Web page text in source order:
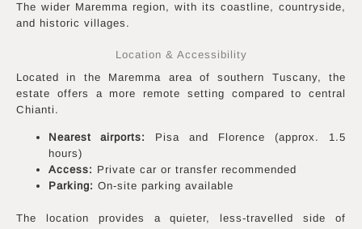
The wider Maremma region, with its coastline, countryside,
and historic villages.
Location & Accessibility
Located in the Maremma area of southern Tuscany, the
estate offers a more remote setting compared to central
Chianti.
Nearest airports:
Pisa and Florence (approx. 1.5
hours)
Access: Private car or transfer recommended
Parking: On-site parking available
The location provides a quieter, less-travelled side of